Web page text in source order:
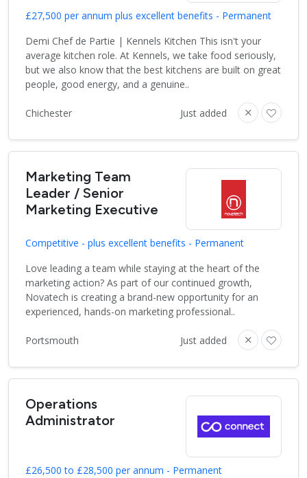
£27,500 per annum plus excellent benefits - Permanent
Demi Chef de Partie | Kennels Kitchen This isn't your
average kitchen role. At Kennels, we take food seriously,
but we also know that the best kitchens are built on great
people, good energy, and a genuine..
Chichester Just added
Marketing Team
Leader / Senior
Marketing Executive
Competitive - plus excellent benefits - Permanent
Love leading a team while staying at the heart of the
marketing action? As part of our continued growth,
Novatech is creating a brand-new opportunity for an
experienced, hands-on marketing professional..
Portsmouth Just added
Operations
Administrator
£26,500 to £28,500 per annum - Permanent